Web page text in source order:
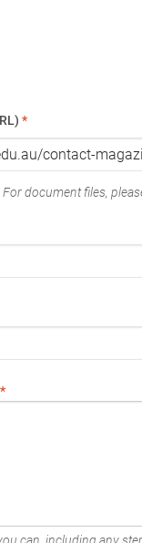
*
For document files,
*